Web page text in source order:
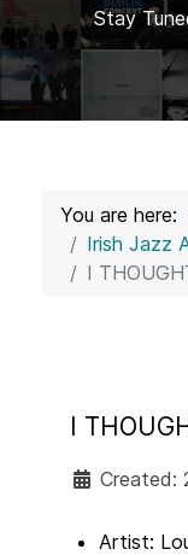
Stay
You are here:
Irish Jazz
I
I
Created:
Artist: